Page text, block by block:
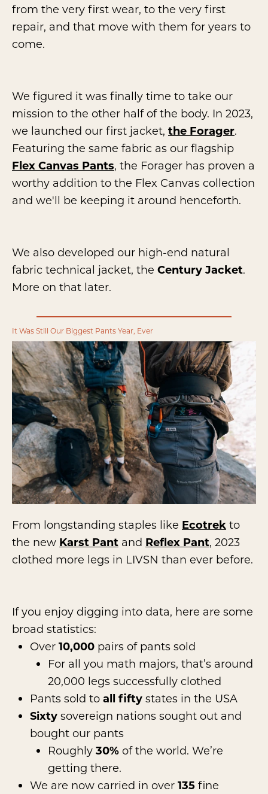
from the very first wear, to the very first
repair, and that move with them for years to
come.
We figured it was finally time to take our
mission to the other half of the body. In 2023,
we launched our first jacket, the Forager.
Featuring the same fabric as our flagship
Flex Canvas Pants, the Forager has proven a
worthy addition to the Flex Canvas collection
and we'll be keeping it around henceforth.
We also developed our high-end natural
fabric technical jacket, the Century Jacket.
More on that later.
It Was Still Our Biggest Pants Year, Ever
From longstanding staples like Ecotrek to
the new Karst Pant and Reflex Pant, 2023
clothed more legs in LIVSN than ever before.
If you enjoy digging into data, here are some
broad statistics:
Over 10,000 pairs of pants sold
For all you math majors, that’s around
20,000 legs successfully clothed
Pants sold to all fifty states in the USA
Sixty sovereign nations sought out and
bought our pants
Roughly 30% of the world. We’re
getting there.
We are now carried in over 135 fine